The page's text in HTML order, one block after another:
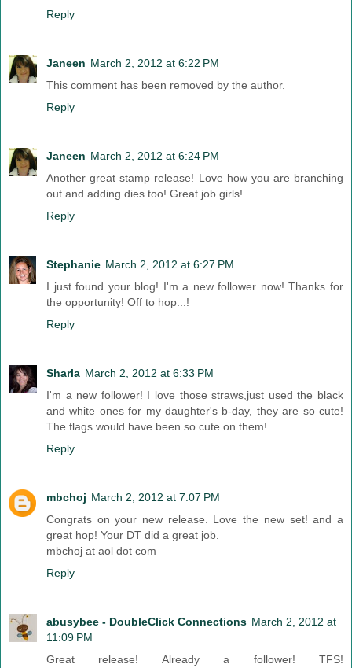
Reply
Janeen March 2, 2012 at 6:22 PM
This comment has been removed by the author.
Reply
Janeen March 2, 2012 at 6:24 PM
Another great stamp release! Love how you are branching
out and adding dies too! Great job girls!
Reply
Stephanie March 2, 2012 at 6:27 PM
I just found your blog! I'm a new follower now! Thanks for
the opportunity! Off to hop...!
Reply
Sharla March 2, 2012 at 6:33 PM
I'm a new follower! I love those straws,just used the black
and white ones for my daughter's b-day, they are so cute!
The flags would have been so cute on them!
Reply
mbchoj March 2, 2012 at 7:07 PM
Congrats on your new release. Love the new set! and a
great hop! Your DT did a great job.
mbchoj at aol dot com
Reply
abusybee - DoubleClick Connections March 2, 2012 at
11:09 PM
Great release! Already a follower! TFS!